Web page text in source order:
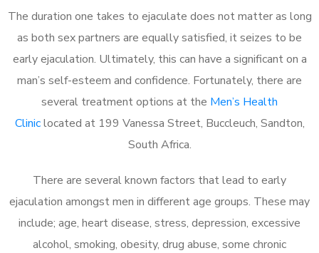
The duration one takes to ejaculate does not matter as long
as both sex partners are equally satisfied, it seizes to be
early ejaculation. Ultimately, this can have a significant on a
man’s self-esteem and confidence. Fortunately, there are
several treatment options at the Men’s Health
Cliniclocated at 199 Vanessa Street, Buccleuch, Sandton,
South Africa.
There are several known factors that lead to early
ejaculation amongst men in different age groups. These may
include; age, heart disease, stress, depression, excessive
alcohol, smoking, obesity, drug abuse, some chronic